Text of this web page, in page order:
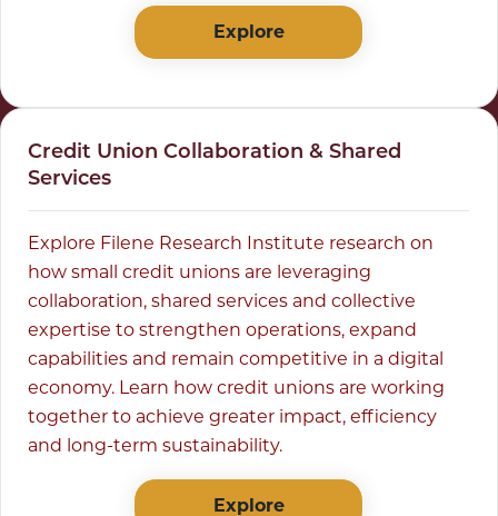
Explore
Credit Union Collaboration & Shared
Services
Explore Filene Research Institute research on
how small credit unions are leveraging
collaboration, shared services and collective
expertise to strengthen operations, expand
capabilities and remain competitive in a digital
economy. Learn how credit unions are working
together to achieve greater impact, efficiency
and long-term sustainability.
Explore